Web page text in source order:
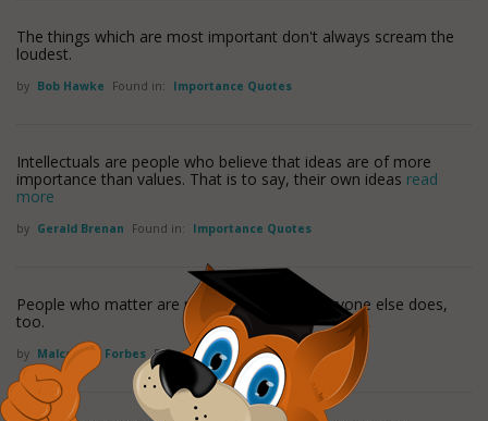
The things which are most important don't always scream the
loudest.
by Bob Hawke Found in: Importance Quotes
Intellectuals are people who believe that ideas are of more
importance than values. That is to say, their own ideas read
more
by Gerald Brenan Found in: Importance Quotes
People who matter are most aware that everyone else does,
too.
by Malcolm S. Forbes Found in: Importance Quotes